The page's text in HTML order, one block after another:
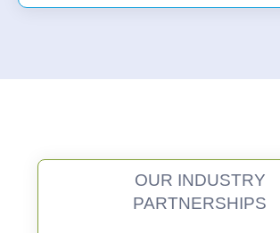
OUR INDUSTRY
PARTNERSHIPS